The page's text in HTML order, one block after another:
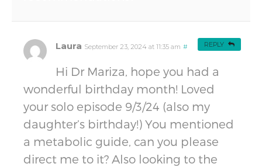
Laura September 23, 2024 at 11:35 am #
Hi Dr Mariza, hope you had a
wonderful birthday month! Loved
your solo episode 9/3/24 (also my
daughter’s birthday!) You mentioned
a metabolic guide, can you please
direct me to it? Also looking to the
REPLY